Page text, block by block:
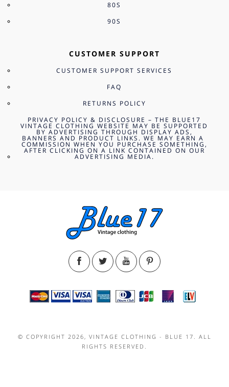
80S
90S
CUSTOMER SUPPORT
CUSTOMER SUPPORT SERVICES
FAQ
RETURNS POLICY
PRIVACY POLICY & DISCLOSURE – THE BLUE17
VINTAGE CLOTHING WEBSITE MAY BE SUPPORTED
BY ADVERTISING THROUGH DISPLAY ADS,
BANNERS AND PRODUCT LINKS. WE MAY EARN A
COMMISSION WHEN YOU PURCHASE SOMETHING,
AFTER CLICKING ON A LINK CONTAINED ON OUR
ADVERTISING MEDIA.
© COPYRIGHT 2026, VINTAGE CLOTHING - BLUE 17. ALL
RIGHTS RESERVED.